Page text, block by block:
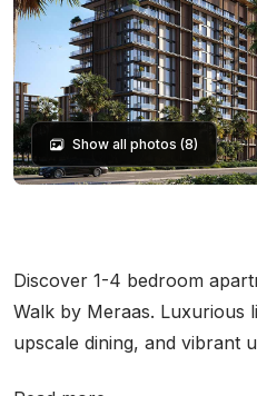
Show all photos (8)
Discover 1-4 bedroom
Walk by Meraas. Luxurious
upscale dining, and vibrant